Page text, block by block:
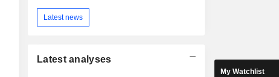
Latest news
Latest analyses
My Watchlist